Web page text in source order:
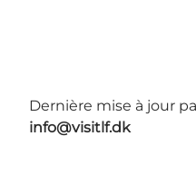
Dernière mise à jour
info@visitlf.dk